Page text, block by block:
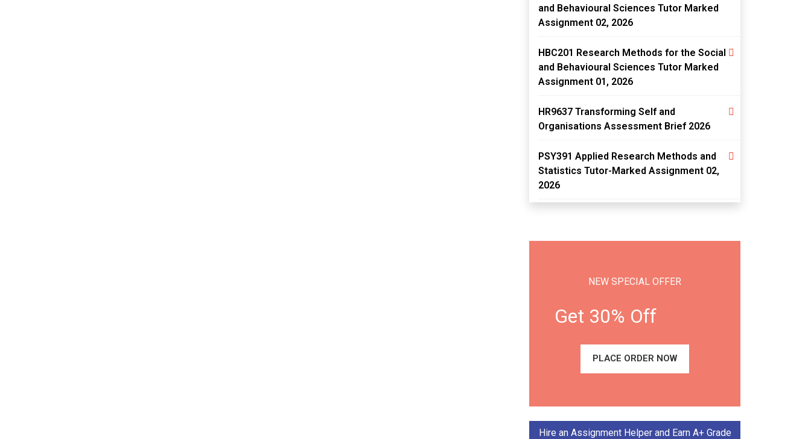
and Behavioural Sciences Tutor Marked
Assignment 02, 2026
HBC201 Research Methods for the Social
and Behavioural Sciences Tutor Marked
Assignment 01, 2026
HR9637 Transforming Self and
Organisations Assessment Brief 2026
PSY391 Applied Research Methods and
Statistics Tutor-Marked Assignment 02,
2026
NEW SPECIAL OFFER
Get 30% Off
PLACE ORDER NOW
Hire an Assignment Helper and Earn A+ Grade